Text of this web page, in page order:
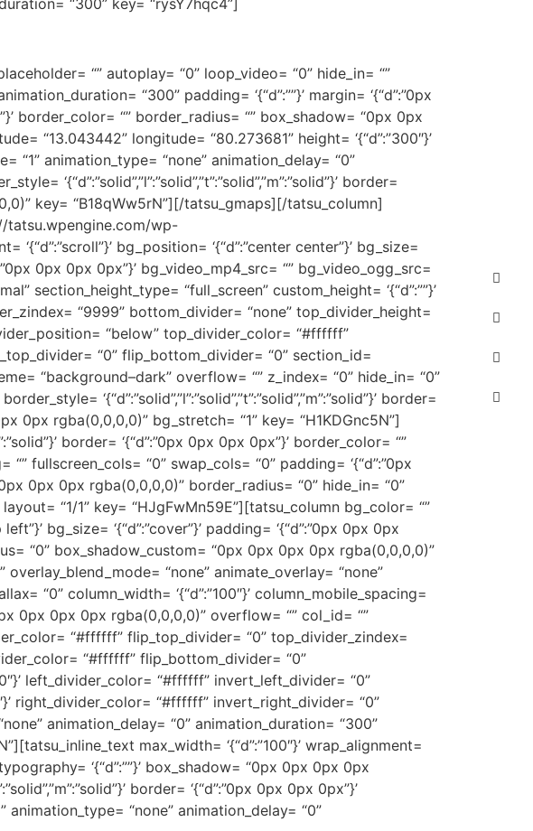
“300” key= “rysY7hqc4”]
“” autoplay= “0” loop_video= “0” hide_in= “”
“300” padding= ‘{“d”:””}’ margin= ‘{“d”:”0px
border_color= “” border_radius= “” box_shadow= “0px 0px
“13.043442” longitude= “80.273681” height= ‘{“d”:”300″}’
“1” animation_type= “none” animation_delay= “0”
‘{“d”:”solid”,”l”:”solid”,”t”:”solid”,”m”:”solid”}’ border=
key= “B18qWw5rN”][/tatsu_gmaps][/tatsu_column]
tatsu.wpengine.com/wp-
bg_position= ‘{“d”:”center center”}’ bg_size=
0px 0px 0px”}’ bg_video_mp4_src= “” bg_video_ogg_src=
section_height_type= “full_screen” custom_height= ‘{“d”:””}’
“9999” bottom_divider= “none” top_divider_height=
“below” top_divider_color= “#ffffff”
“0” flip_bottom_divider= “0” section_id=
“background–dark” overflow= “” z_index= “0” hide_in= “0”
‘{“d”:”solid”,”l”:”solid”,”t”:”solid”,”m”:”solid”}’ border=
0px rgba(0,0,0,0)” bg_stretch= “1” key= “H1KDGnc5N”]
border= ‘{“d”:”0px 0px 0px 0px”}’ border_color= “”
fullscreen_cols= “0” swap_cols= “0” padding= ‘{“d”:”0px
0px 0px rgba(0,0,0,0)” border_radius= “0” hide_in= “0”
“1/1” key= “HJgFwMn59E”][tatsu_column bg_color= “”
bg_size= ‘{“d”:”cover”}’ padding= ‘{“d”:”0px 0px 0px
“0” box_shadow_custom= “0px 0px 0px 0px rgba(0,0,0,0)”
“none” animate_overlay= “none”
“0” column_width= ‘{“d”:”100″}’ column_mobile_spacing=
0px 0px 0px rgba(0,0,0,0)” overflow= “” col_id= “”
“#ffffff” flip_top_divider= “0” top_divider_zindex=
“#ffffff” flip_bottom_divider= “0”
left_divider_color= “#ffffff” invert_left_divider= “0”
right_divider_color= “#ffffff” invert_right_divider= “0”
animation_delay= “0” animation_duration= “300”
max_width= ‘{“d”:”100″}’ wrap_alignment=
‘{“d”:””}’ box_shadow= “0px 0px 0px 0px
border= ‘{“d”:”0px 0px 0px 0px”}’
animation_type= “none” animation_delay= “0”